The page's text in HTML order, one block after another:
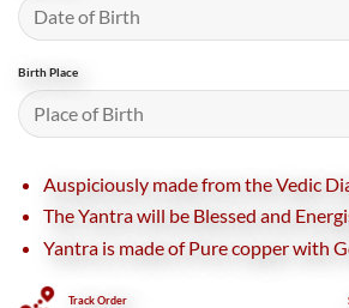
Birth Place
Auspiciously made from the Vedic
The Yantra will be Blessed and
Yantra is made of Pure copper with
Track Order